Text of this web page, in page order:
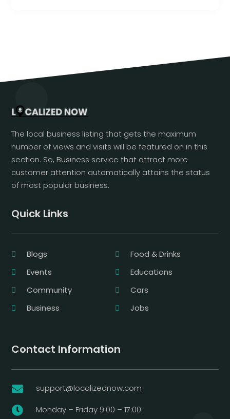
The local business listing that gets the maximum
number of views and visits will be featured on in this
section. So, Business service that attract more
customer attention automatically attains the status
of most popular business.
Quick Links
Blogs
Food & Drinks
Events
Educations
Community
Cars
Business
Jobs
Contact Information
 support@localizednow.com
 Monday – Friday 9:00 – 17:00